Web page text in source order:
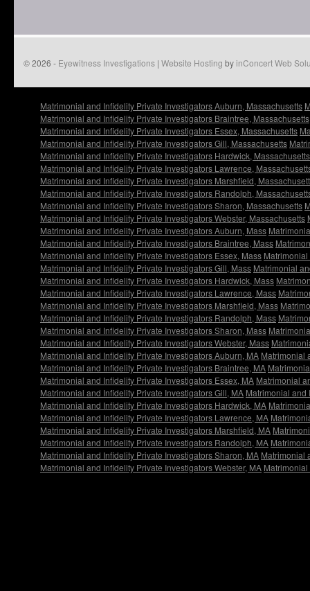
© 2026 - Eyewitness Investigations | Website Hosting byinConcert Web
Matrimonial and Infidelity Private Investigators Auburn, Massachusetts
Matrimonial and Infidelity Private Investigators Braintree, Massachusetts
Matrimonial and Infidelity Private Investigators Essex, Massachusetts
Matrimonial and Infidelity Private Investigators Gill, Massachusetts
Matrimonial and Infidelity Private Investigators Hardwick, Massachusetts
Matrimonial and Infidelity Private Investigators Lawrence,
Matrimonial and Infidelity Private Investigators Marshfield,
Matrimonial and Infidelity Private Investigators Randolph,
Matrimonial and Infidelity Private Investigators Sharon, Massachusetts
Matrimonial and Infidelity Private Investigators Webster, Massachusetts
Matrimonial and Infidelity Private Investigators Auburn, Mass
Matrimonial and Infidelity Private Investigators Braintree, Mass
Matrimonial and Infidelity Private Investigators Essex, Mass
Matrimonial and Infidelity Private Investigators Gill, Mass Matrimonial
Matrimonial and Infidelity Private Investigators Hardwick, Mass
Matrimonial and Infidelity Private Investigators Lawrence, Mass
Matrimonial and Infidelity Private Investigators Marshfield, Mass
Matrimonial and Infidelity Private Investigators Randolph, Mass
Matrimonial and Infidelity Private Investigators Sharon, Mass
Matrimonial and Infidelity Private Investigators Webster, Mass
Matrimonial and Infidelity Private Investigators Auburn, MA Matrimonial
Matrimonial and Infidelity Private Investigators Braintree, MA
Matrimonial and Infidelity Private Investigators Essex, MA Matrimonial
Matrimonial and Infidelity Private Investigators Gill, MA Matrimonial and
Matrimonial and Infidelity Private Investigators Hardwick, MA
Matrimonial and Infidelity Private Investigators Lawrence, MA
Matrimonial and Infidelity Private Investigators Marshfield, MA
Matrimonial and Infidelity Private Investigators Randolph, MA
Matrimonial and Infidelity Private Investigators Sharon, MA Matrimonial
Matrimonial and Infidelity Private Investigators Webster, MA